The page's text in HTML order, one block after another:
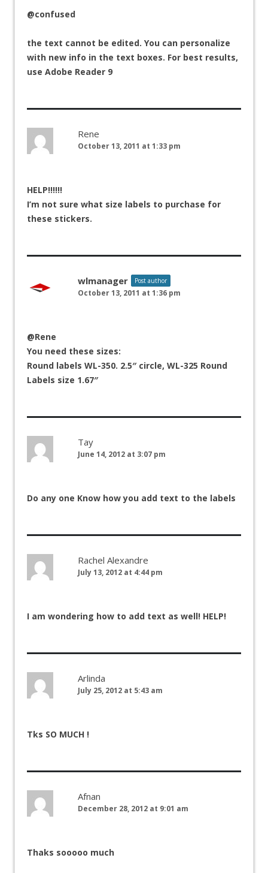
@confused
the text cannot be edited. You can personalize
with new info in the text boxes. For best results,
use Adobe Reader 9
Rene
October 13, 2011 at 1:33 pm
HELP!!!!!!
I’m not sure what size labels to purchase for
these stickers.
wlmanager Post author
October 13, 2011 at 1:36 pm
@Rene
You need these sizes:
Round labels WL-350. 2.5″ circle, WL-325 Round
Labels size 1.67″
Tay
June 14, 2012 at 3:07 pm
Do any one Know how you add text to the labels
Rachel Alexandre
July 13, 2012 at 4:44 pm
I am wondering how to add text as well! HELP!
Arlinda
July 25, 2012 at 5:43 am
Tks SO MUCH !
Afnan
December 28, 2012 at 9:01 am
Thaks sooooo much